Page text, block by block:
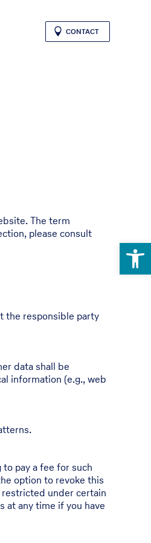
CONTACT
The term
please consult
the responsible party
data shall be
information (e.g., web
pay a fee for such
option to revoke this
under certain
at any time if you have